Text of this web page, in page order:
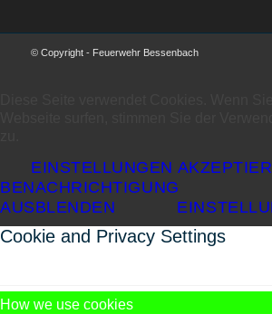
© Copyright - Feuerwehr Bessenbach
EINSTELLUNGEN
BENACHRICHTIGUNG
AUSBLENDEN
Cookie and Privacy Settings
How we use cookies